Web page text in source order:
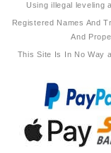
Using illegal leveling
Registered Names And
And
This Site Is In No Way